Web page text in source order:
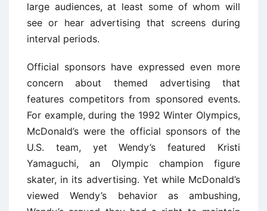
large audiences, at least some of whom will
see or hear advertising that screens during
interval periods.
Official sponsors have expressed even more
concern about themed advertising that
features competitors from sponsored events.
For example, during the 1992 Winter Olympics,
McDonald’s were the official sponsors of the
U.S. team, yet Wendy’s featured Kristi
Yamaguchi, an Olympic champion figure
skater, in its advertising. Yet while McDonald’s
viewed Wendy’s behavior as ambushing,